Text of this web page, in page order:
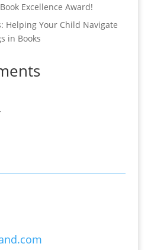
Excellence Award!
Helping Your Child Navigate
in Books